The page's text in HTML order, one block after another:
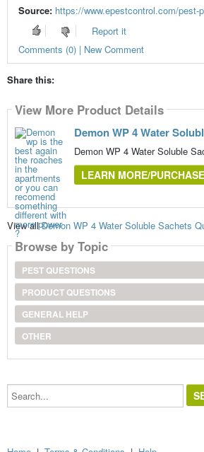
Source: https://www.epestcontrol.com/pest-
Report it
Comments (0) | New Comment
Share this:
View More Product Details
Demon WP 4 Water
Demon WP 4 Water Soluble
LEARN MORE/PURCHASE
View allDemon WP 4 Water Soluble Sachets
Browse by Topic
PEST QUESTIONS
PRODUCT QUESTIONS
GENERAL HELP
OTHER
Search...